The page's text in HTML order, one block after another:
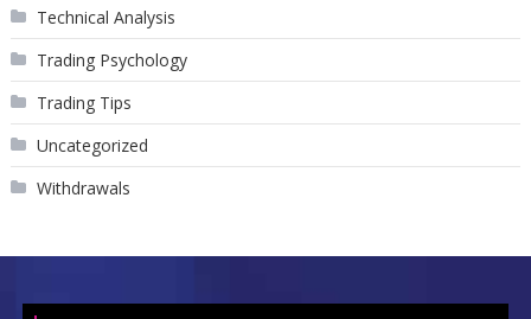
Technical Analysis
Trading Psychology
Trading Tips
Uncategorized
Withdrawals